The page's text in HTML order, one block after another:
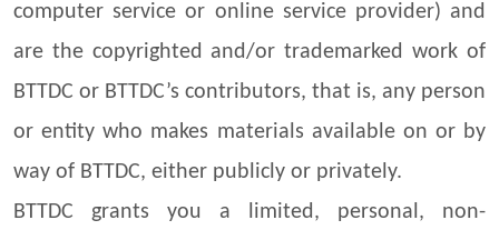
computer service or online service provider) and
are the copyrighted and/or trademarked work of
BTTDC or BTTDC’s contributors, that is, any person
or entity who makes materials available on or by
way of BTTDC, either publicly or privately.
BTTDC grants you a limited, personal, non-